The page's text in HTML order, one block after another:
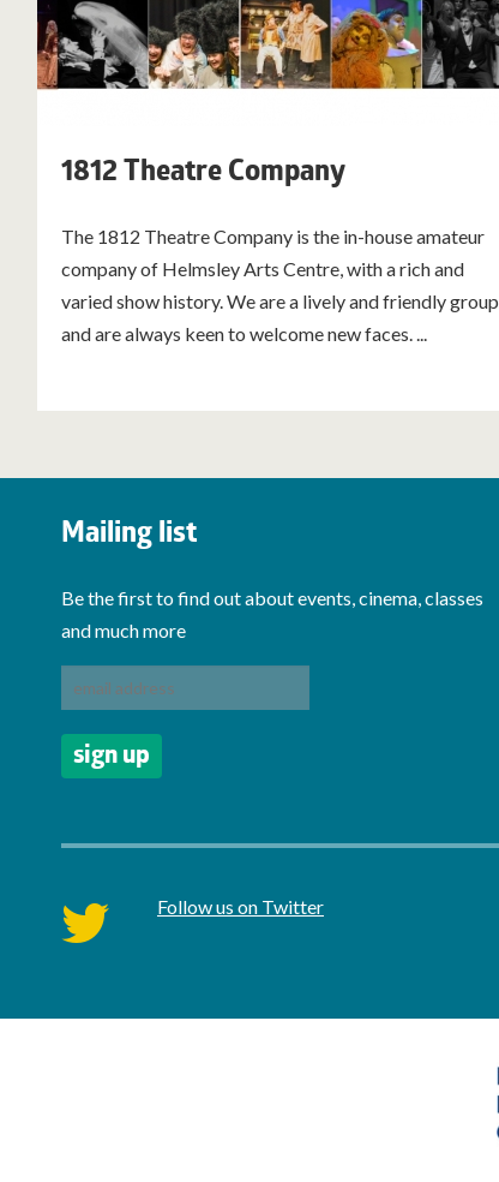
1812 Theatre Company
The 1812 Theatre Company is the in-house amateur
company of Helmsley Arts Centre, with a rich and
varied show history. We are a lively and friendly group
and are always keen to welcome new faces. ...
Mailing list
Be the first to find out about events, cinema, classes
and much more
twitter Follow us on Twitter